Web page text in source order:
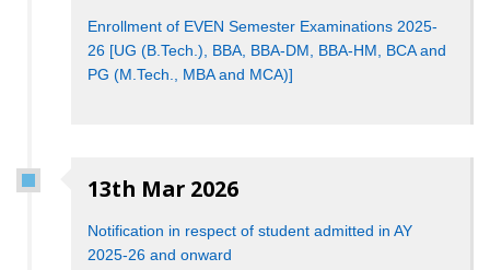
Enrollment of EVEN Semester Examinations 2025-
26 [UG (B.Tech.), BBA, BBA-DM, BBA-HM, BCA and
PG (M.Tech., MBA and MCA)]
13th Mar 2026
Notification in respect of student admitted in AY
2025-26 and onward